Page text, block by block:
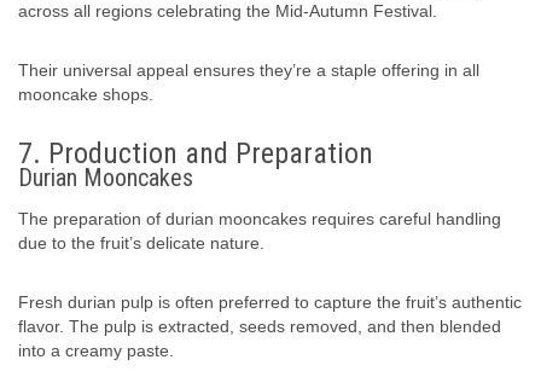
across all regions celebrating the Mid-Autumn Festival.
Their universal appeal ensures they’re a staple offering in all
mooncake shops.
7. Production and Preparation
Durian Mooncakes
The preparation of durian mooncakes requires careful handling
due to the fruit’s delicate nature.
Fresh durian pulp is often preferred to capture the fruit’s authentic
flavor. The pulp is extracted, seeds removed, and then blended
into a creamy paste.